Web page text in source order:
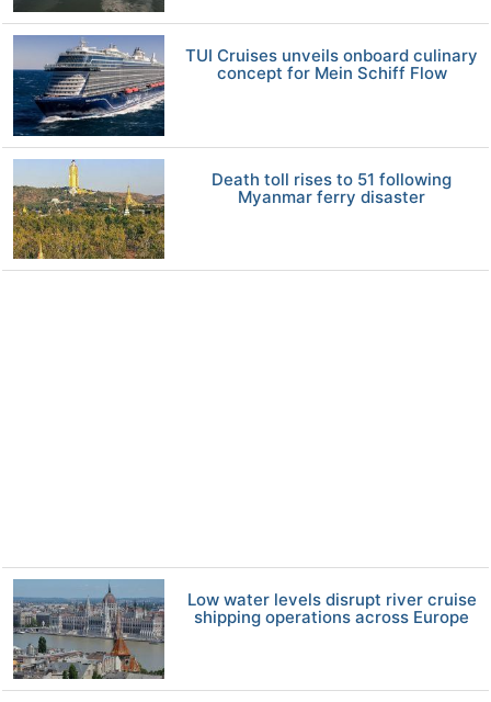
TUI Cruises unveils onboard culinary
concept for Mein Schiff Flow
Death toll rises to 51 following
Myanmar ferry disaster
Low water levels disrupt river cruise
shipping operations across Europe